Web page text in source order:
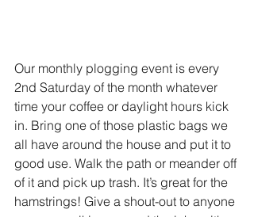
Our monthly plogging event is every
2nd Saturday of the month whatever
time your coffee or daylight hours kick
in. Bring one of those plastic bags we
all have around the house and put it to
good use. Walk the path or meander off
of it and pick up trash. It’s great for the
hamstrings! Give a shout-out to anyone